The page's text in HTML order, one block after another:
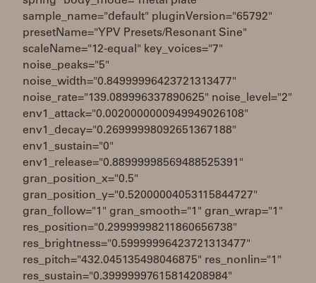
sample_name="default" pluginVersion="65792"
presetName="YPV Presets/Resonant Sine"
scaleName="12-equal" key_voices="7"
noise_peaks="5"
noise_width="0.84999996423721313477"
noise_rate="139.089996337890625" noise_level="2"
env1_attack="0.0020000000949949026108"
env1_decay="0.26999998092651367188"
env1_sustain="0"
env1_release="0.88999998569488525391"
gran_position_x="0.5"
gran_position_y="0.52000004053115844727"
gran_follow="1" gran_smooth="1" gran_wrap="1"
res_position="0.29999998211860656738"
res_brightness="0.59999996423721313477"
res_pitch="432.045135498046875" res_nonlin="1"
res_sustain="0.39999997615814208984"